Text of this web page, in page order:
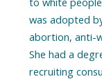
was adopted
abortion, anti-
She had a
recruiting